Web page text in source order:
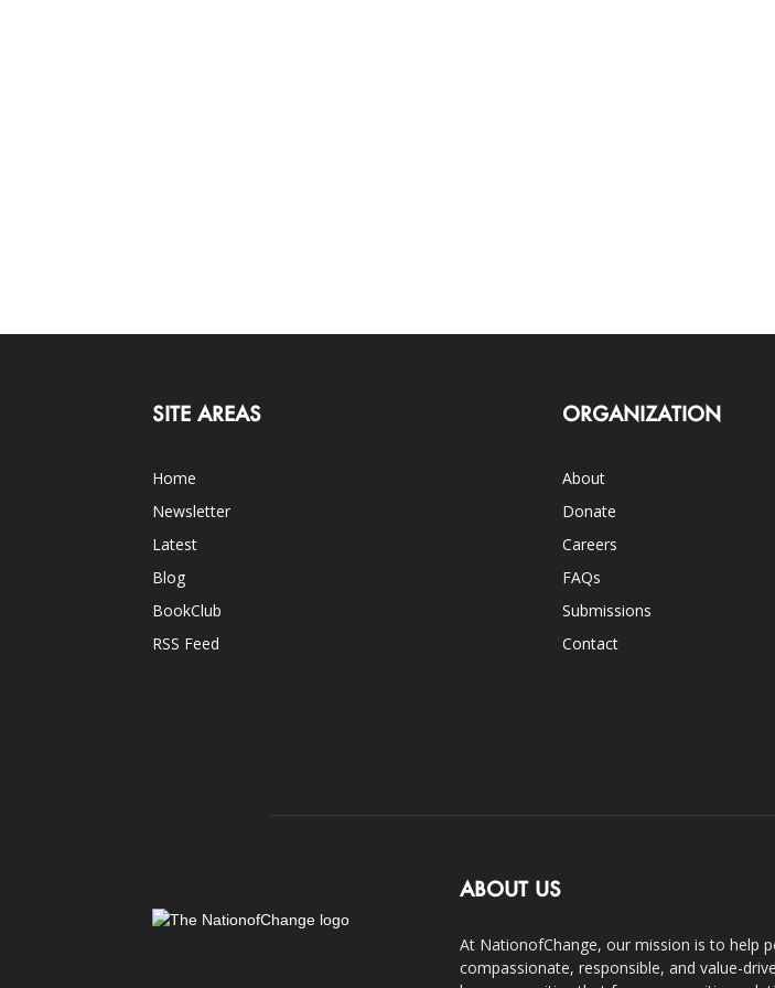
SITE AREAS
Home
Newsletter
Latest
Blog
BookClub
RSS Feed
ORGANIZATION
About
Donate
Careers
FAQs
Submissions
Contact
ABOUT US
At NationofChange, our mission is to help
compassionate, responsible, and value-